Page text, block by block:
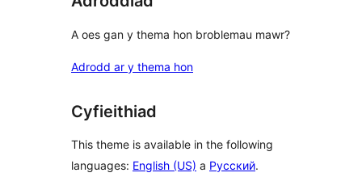
A oes gan y thema hon broblemau mawr?
Adrodd ar y thema hon
Cyfieithiad
This theme is available in the following
languages: English (US) a Русский.